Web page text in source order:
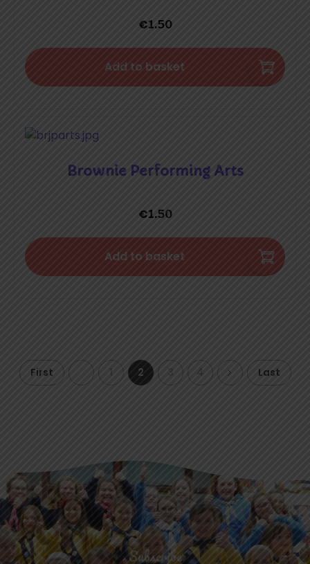
€1.50
Add to basket
Brownie Performing Arts
€1.50
Add to basket
First 1 2 3 4 Last
Subscribe